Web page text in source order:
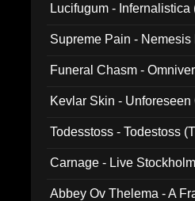
Lucifugum -
Supreme Pain -
Funeral Chasm -
Kevlar Skin -
Todesstoss - Todestoss
Carnage - Live
Abbey Ov Thelema - A